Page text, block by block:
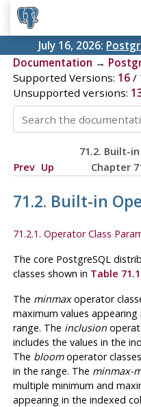
July 16, 2026:
Documentation →
Supported Versions: 16/
Unsupported versions:
71.2. Built-
Prev Up Chapter
71.2. Built-in
71.2.1. Operator Class
The core PostgreSQL
classes shown in Table 71.1
The minmaxoperator
maximum values
range. The inclusion
includes the values in the
The bloomoperator
in the range. The minmax-
multiple minimum and
appearing in the indexed